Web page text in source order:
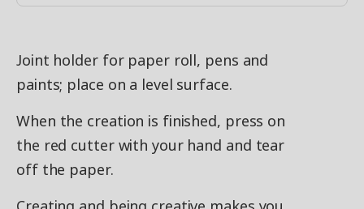
Joint holder for paper roll, pens and
paints; place on a level surface.
When the creation is finished, press on
the red cutter with your hand and tear
off the paper.